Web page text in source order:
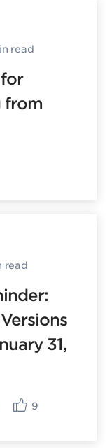
read
from
read
31,
9